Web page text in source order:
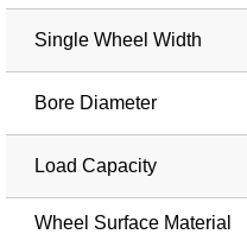
Single Wheel Width
Bore Diameter
Load Capacity
Wheel Surface Material